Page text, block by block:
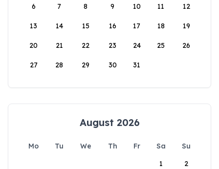
6 7 8 9 10 11 12
13 14 15 16 17 18 19
20 21 22 23 24 25 26
27 28 29 30 31
August 2026
Mo Tu We Th Fr Sa
Su
1
2